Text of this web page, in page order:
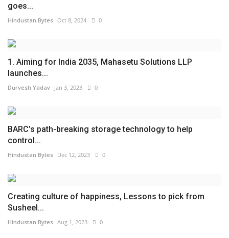
goes...
Hindustan Bytes Oct 8, 2024 0
1. Aiming for India 2035, Mahasetu Solutions LLP
launches...
Durvesh Yadav Jan 3, 2023 0
BARC’s path-breaking storage technology to help
control...
Hindustan Bytes Dec 12, 2023 0
Creating culture of happiness, Lessons to pick from
Susheel...
Hindustan Bytes Aug 1, 2023 0